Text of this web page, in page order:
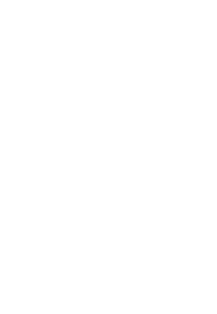
software
and
person
these
part of
changing